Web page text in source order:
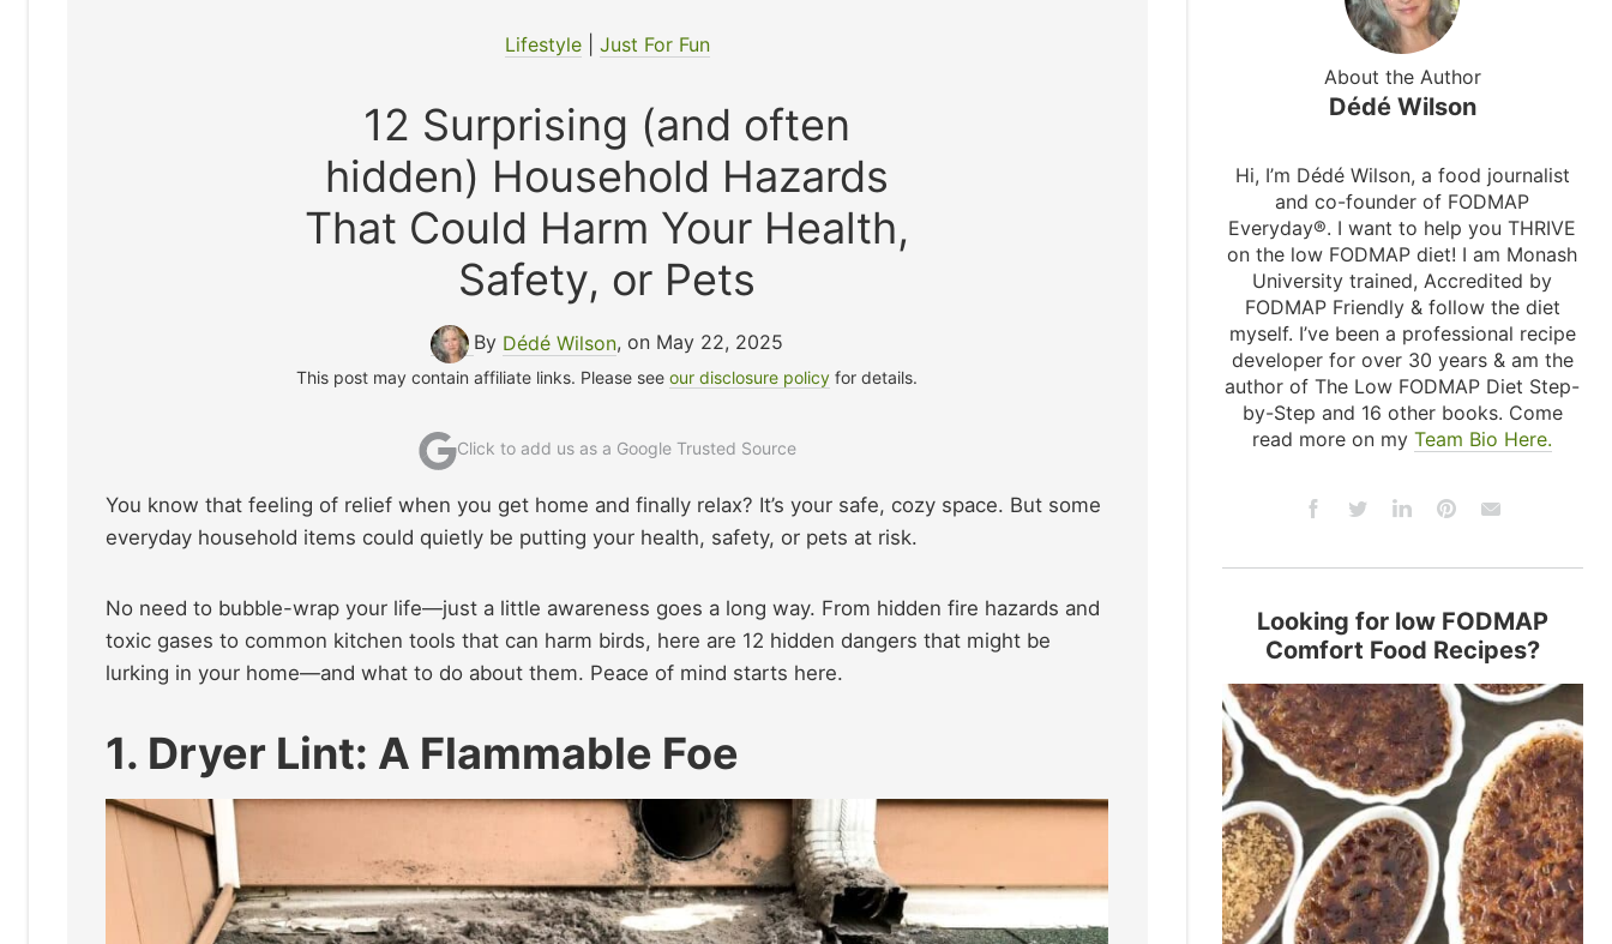
Lifestyle| Just For Fun
12 Surprising (and often
hidden) Household Hazards
That Could Harm Your Health,
Safety, or Pets
By Dédé Wilson, on May 22, 2025
This post may contain affiliate links. Please seeour disclosure policy for details.
Click to add us as a Google Trusted Source
You know that feeling of relief when you get home and finally relax? It’s your safe, cozy space. But some
everyday household items could quietly be putting your health, safety, or pets at risk.
No need to bubble-wrap your life—just a little awareness goes a long way. From hidden fire hazards and
toxic gases to common kitchen tools that can harm birds, here are 12 hidden dangers that might be
lurking in your home—and what to do about them. Peace of mind starts here.
1. Dryer Lint: A Flammable Foe
About the Author
Dédé Wilson
Hi, I’m Dédé Wilson, a food journalist
and co-founder of FODMAP
Everyday®. I want to help you THRIVE
on the low FODMAP diet! I am Monash
University trained, Accredited by
FODMAP Friendly & follow the diet
myself. I’ve been a professional recipe
developer for over 30 years & am the
author of The Low FODMAP Diet Step-
by-Step and 16 other books. Come
read more on myTeam Bio Here.
Looking for low FODMAP
Comfort Food Recipes?